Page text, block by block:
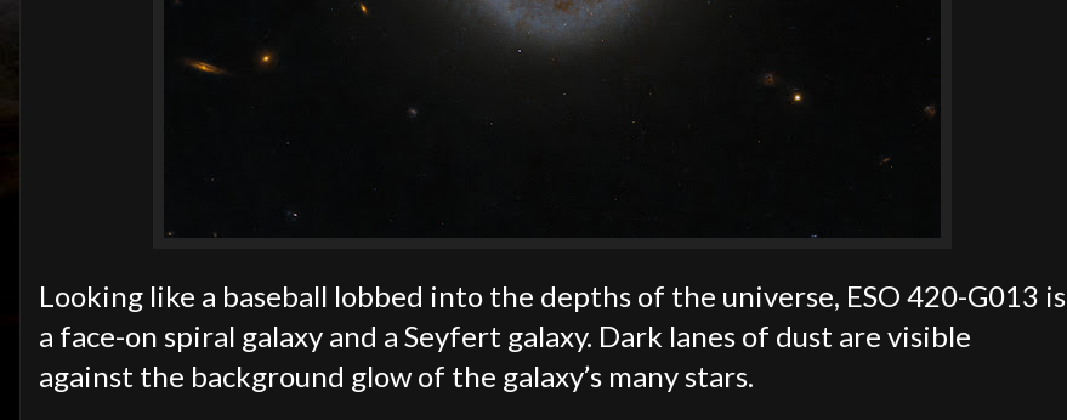
Looking like a baseball lobbed into the depths of the universe, ESO 420-G013 is
a face-on spiral galaxy and a Seyfert galaxy. Dark lanes of dust are visible
against the background glow of the galaxy’s many stars.